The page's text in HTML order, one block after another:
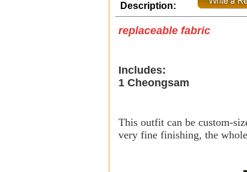
Description:
replaceable fabric
Includes:
1 Cheongsam
This outfit can be custom-
very fine finishing, the